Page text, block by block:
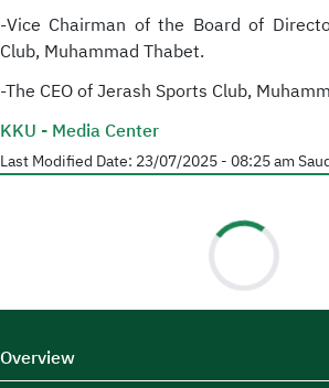
-Vice Chairman of the Board of
Club, Muhammad Thabet.
-The CEO of Jerash Sports Club,
KKU - Media Center
Last Modified Date: 23/07/2025 - 08:25 am
Overview